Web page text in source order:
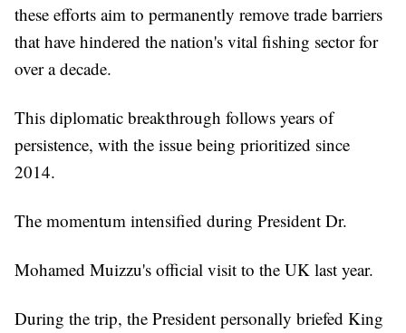
these efforts aim to permanently remove trade barriers
that have hindered the nation's vital fishing sector for
over a decade.
This diplomatic breakthrough follows years of
persistence, with the issue being prioritized since
2014.
The momentum intensified during President Dr.
Mohamed Muizzu's official visit to the UK last year.
During the trip, the President personally briefed King